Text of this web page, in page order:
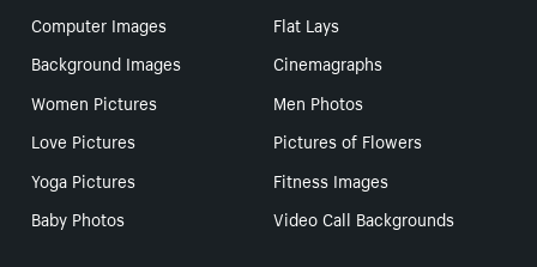
Computer Images
Flat Lays
Background Images
Cinemagraphs
Women Pictures
Men Photos
Love Pictures
Pictures of Flowers
Yoga Pictures
Fitness Images
Baby Photos
Video Call Backgrounds